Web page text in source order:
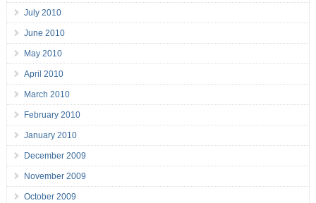
July 2010
June 2010
May 2010
April 2010
March 2010
February 2010
January 2010
December 2009
November 2009
October 2009